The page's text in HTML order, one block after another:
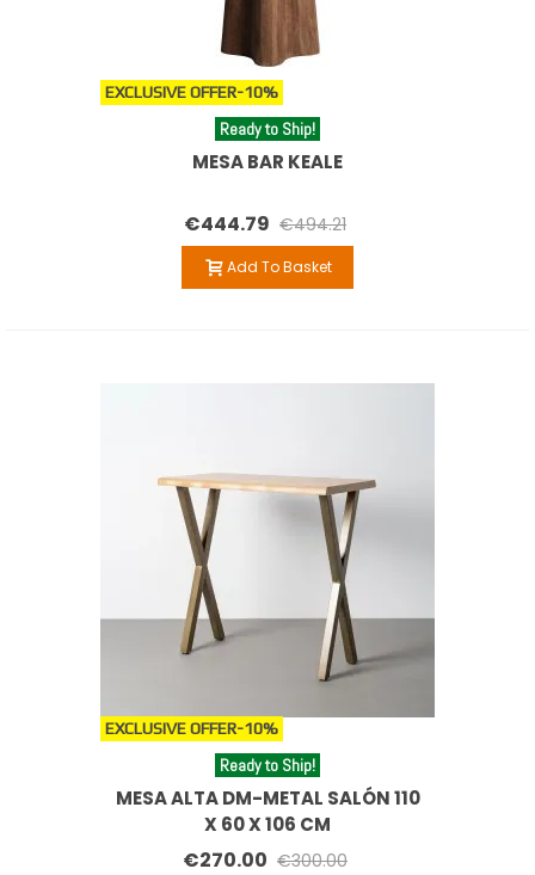
EXCLUSIVE OFFER-10%
Ready to Ship!
MESA BAR KEALE
€444.79 €494.21
Add To Basket
EXCLUSIVE OFFER-10%
Ready to Ship!
MESA ALTA DM-METAL SALÓN 110
X 60 X 106 CM
€270.00 €300.00